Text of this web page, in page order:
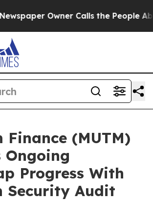
Owner Calls the People Abruptly
Finance (MUTM)
Ongoing
Progress With
Security Audit